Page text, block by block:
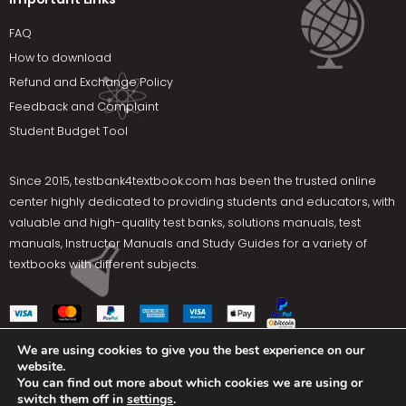
FAQ
How to download
Refund and Exchange Policy
Feedback and Complaint
Student Budget Tool
Since 2015,testbank4textbook.com has been the trusted online
center highly dedicated to providing students and educators, with
valuable and high-quality test banks, solutions manuals, test
manuals, Instructor Manuals and Study Guides for a variety of
textbooks with different subjects.
Social Media
We are using cookies to give you the best experience on our
website.
You can find out more about which cookies we are using or
switch them off in settings.